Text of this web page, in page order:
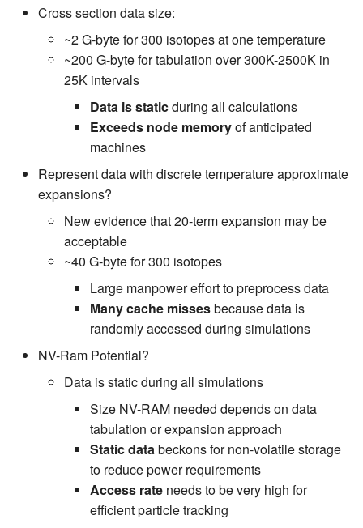
Cross section data size:
~2 G-byte for 300 isotopes at one temperature
~200 G-byte for tabulation over 300K-2500K in
25K intervals
Data is staticduring all calculations
Exceeds node memoryof anticipated
machines
Represent data with discrete temperature approximate
expansions?
New evidence that 20-term expansion may be
acceptable
~40 G-byte for 300 isotopes
Large manpower effort to preprocess data
Many cache missesbecause data is
randomly accessed during simulations
NV-Ram Potential?
Data is static during all simulations
Size NV-RAM needed depends on data
tabulation or expansion approach
Static databeckons for non-volatile storage
to reduce power requirements
Access rate needs to be very high for
efficient particle tracking